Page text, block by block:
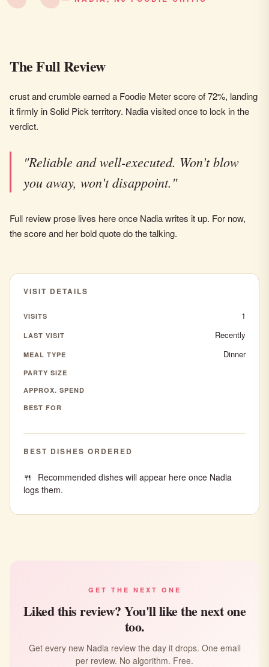
The Full Review
crust and crumble earned a Foodie Meter score of 72%, landing
it firmly in Solid Pick territory. Nadia visited once to lock in the
verdict.
"Reliable and well-executed. Won't blow
you away, won't disappoint."
Full review prose lives here once Nadia writes it up. For now,
the score and her bold quote do the talking.
VISIT DETAILS
VISITS 1
LAST VISIT Recently
MEAL TYPE Dinner
PARTY SIZE
APPROX. SPEND
BEST FOR
BEST DISHES ORDERED
Recommended dishes will appear here once Nadia
logs them.
GET THE NEXT ONE
Liked this review? You'll like the next one
too.
Get every new Nadia review the day it drops. One email
per review. No algorithm. Free.